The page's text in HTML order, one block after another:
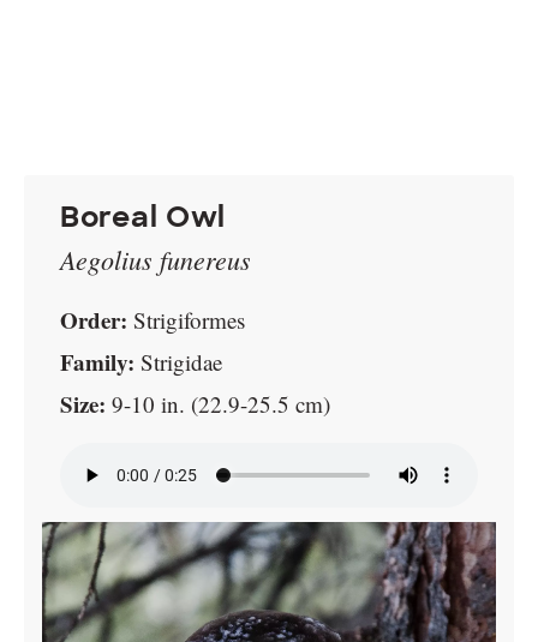
Boreal Owl
Aegolius funereus
Order: Strigiformes
Family: Strigidae
Size: 9-10 in. (22.9-25.5 cm)